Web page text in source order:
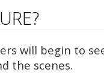
will begin to
the scenes.